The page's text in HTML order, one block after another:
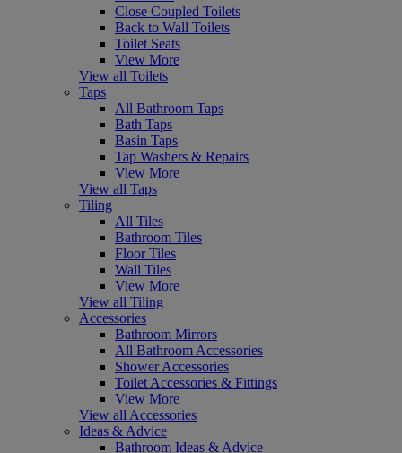
Close Coupled Toilets
Back to Wall Toilets
Toilet Seats
View More
View all Toilets
Taps
All Bathroom Taps
Bath Taps
Basin Taps
Tap Washers & Repairs
View More
View all Taps
Tiling
All Tiles
Bathroom Tiles
Floor Tiles
Wall Tiles
View More
View all Tiling
Accessories
Bathroom Mirrors
All Bathroom Accessories
Shower Accessories
Toilet Accessories & Fittings
View More
View all Accessories
Ideas & Advice
Bathroom Ideas & Advice